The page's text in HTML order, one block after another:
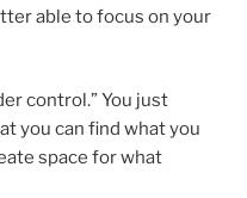
able to focus on your
control.” You just
you can find what you
space for what